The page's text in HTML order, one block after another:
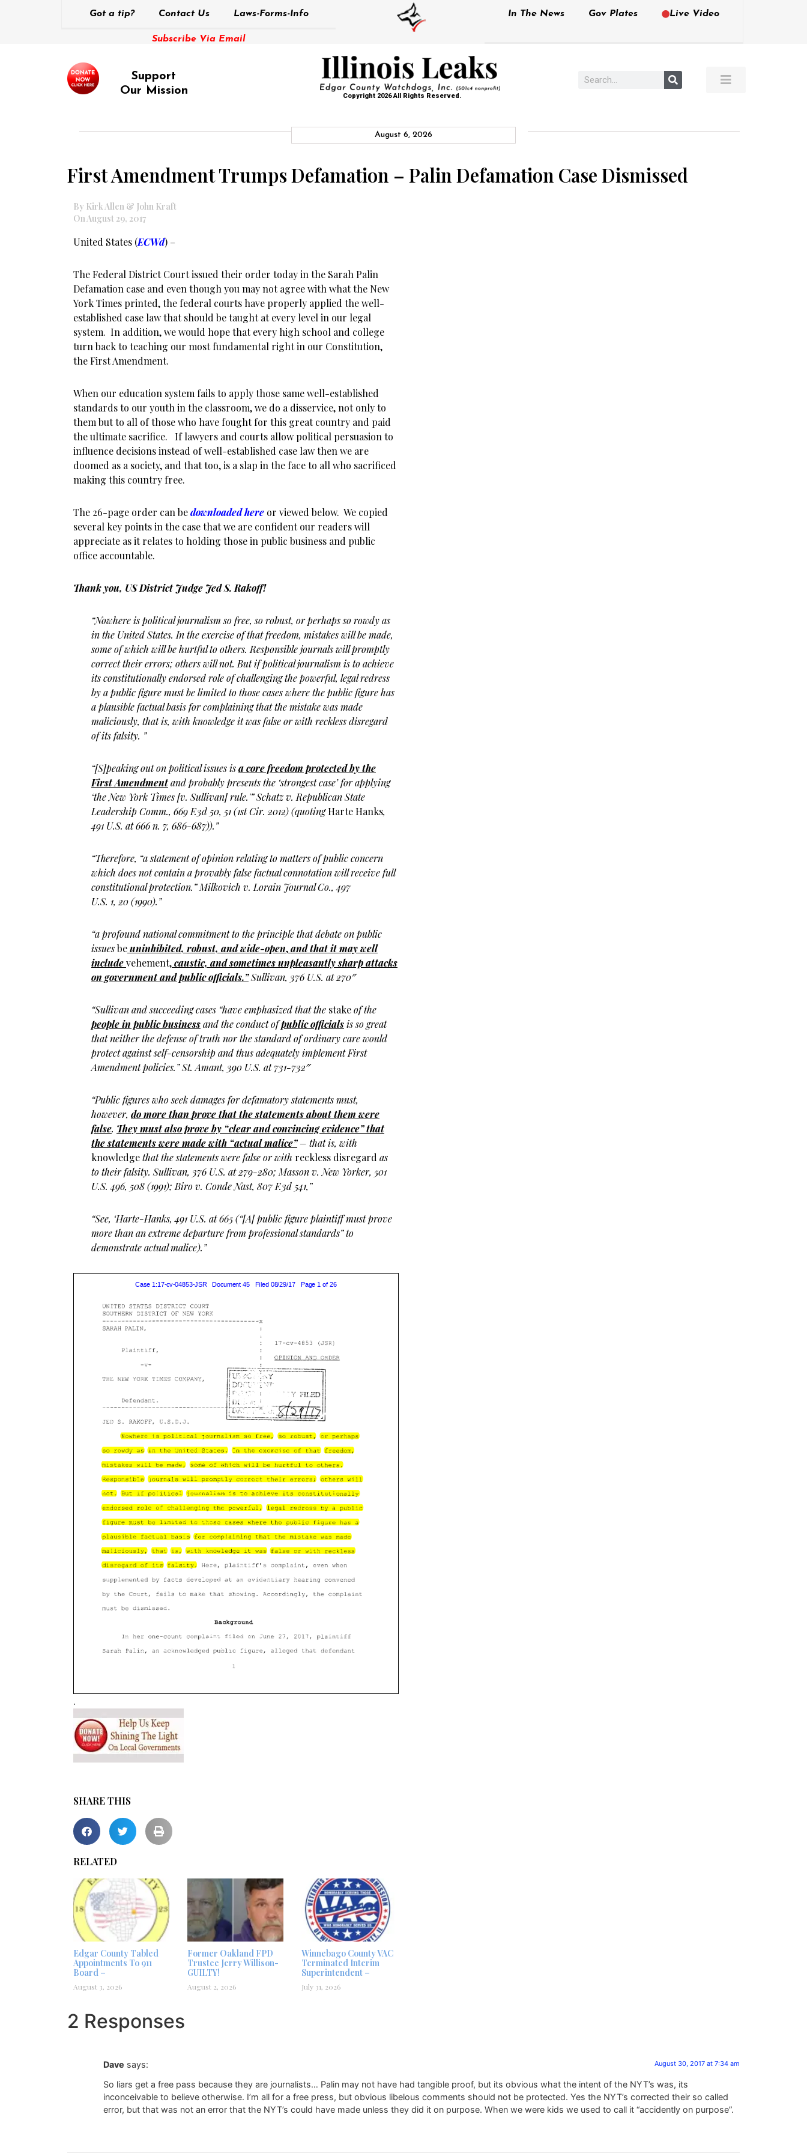
Got a tip? Contact Us Laws-Forms-Info
Subscribe Via Email
In The News Gov Plates Live Video
Support
Our Mission
Copyright 2026 All Rights Reserved.
August 6, 2026
First Amendment Trumps Defamation – Palin Defamation Case Dismissed
By Kirk Allen & John Kraft
On August 29, 2017
United States (ECWd) –
The Federal District Court issued their order today in the Sarah Palin
Defamation case and even though you may not agree with what the New
York Times printed, the federal courts have properly applied the well-
established case law that should be taught at every level in our legal
system. In addition, we would hope that every high school and college
turn back to teaching our most fundamental right in our Constitution,
the First Amendment.
When our education system fails to apply those same well-established
standards to our youth in the classroom, we do a disservice, not only to
them but to all of those who have fought for this great country and paid
the ultimate sacrifice. If lawyers and courts allow political persuasion to
influence decisions instead of well-established case law then we are
doomed as a society, and that too, is a slap in the face to all who sacrificed
making this country free.
The 26-page order can bedownloaded here or viewed below. We copied
several key points in the case that we are confident our readers will
appreciate as it relates to holding those in public business and public
office accountable.
Thank you, US District Judge Jed S. Rakoff!
“Nowhere is political journalism so free, so robust, or perhaps so rowdy as
in the United States. In the exercise of that freedom, mistakes will be made,
some of which will be hurtful to others. Responsible journals will promptly
correct their errors; others will not. But if political journalism is to achieve
its constitutionally endorsed role of challenging the powerful, legal redress
by a public figure must be limited to those cases where the public figure has
a plausible factual basis for complaining that the mistake was made
maliciously, that is, with knowledge it was false or with reckless disregard
of its falsity. ”
“[S]peaking out on political issues isa core freedom protected by the
First Amendmentand probably presents the ‘strongest case’ for applying
‘the New York Times [v. Sullivan] rule.'” Schatz v. Republican State
Leadership Comm., 669 F.3d 50, 51 (1st Cir. 2012) (quotingHarte Hanks,
491 U.S. at 666 n. 7, 686-687)).”
“Therefore, “a statement of opinion relating to matters of public concern
which does not contain a provably false factual connotation will receive full
constitutional protection.” Milkovich v. Lorain Journal Co., 497
U.S. 1, 20 (1990).”
“a profound national commitment to the principle that debate on public
issuesbeuninhibited, robust, andwide-open,and that it may well
includevehement,caustic, and sometimes unpleasantly sharp attacks
on government and public officials.”Sullivan, 376 U.S. at 270″
“Sullivan and succeeding cases “have emphasized that the stakeof the
people in public businessand the conduct ofpublic officialsis so great
that neither the defense of truth nor the standard of ordinary care would
protect against self-censorship and thus adequately implement First
Amendment policies.” St. Amant, 390 U.S. at 731-732″
“Public figures who seek damages for defamatory statements must,
however, do more than provethat the statements about them were
false. They must also prove by “clear and convincing evidence” that
the statements were made with “actual malice”– that is, with
knowledgethat the statements were false or with reckless disregard as
to their falsity. Sullivan, 376 U.S. at 279-280; Masson v. New Yorker, 501
U.S. 496, 508 (1991); Biro v. Conde Nast, 807 F.3d 541,”
“See, ‘Harte-Hanks, 491 U.S. at 665 (“[A] public figure plaintiff must prove
more than an extreme departure from professional standards” to
demonstrate actual malice).”
.
SHARE THIS
RELATED
Edgar County Tabled
Appointments To 911
Board –
August 3, 2026
Former Oakland FPD
Trustee Jerry Willison-
GUILTY!
August 2, 2026
Winnebago County VAC
Terminated Interim
Superintendent –
July 31, 2026
2 Responses
Dave says: August 30, 2017 at 7:34 am
So liars get a free pass because they are journalists… Palin may not have had tangible proof, but its obvious what the intent of the NYT’s was, its
inconceivable to believe otherwise. I’m all for a free press, but obvious libelous comments should not be protected. Yes the NYT’s corrected their so called
error, but that was not an error that the NYT’s could have made unless they did it on purpose. When we were kids we used to call it “accidently on purpose”.